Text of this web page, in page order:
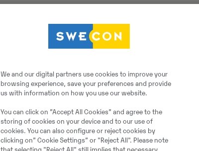
2023
Monheim, Germany
20064340
We and our digital partners use cookies to improve your
browsing experience, save your preferences and provide
us with information on how you use our website.
You can click on ”Accept All Cookies” and agree to the
storing of cookies on your device and to our use of
cookies. You can also configure or reject cookies by
clicking on” Cookie Settings” or "Reject All". Please note